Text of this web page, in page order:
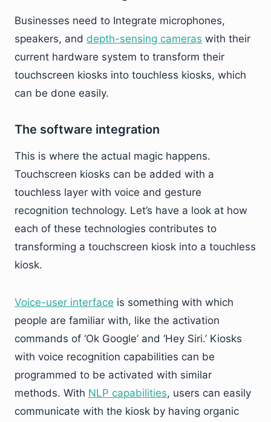
Businesses need to Integrate microphones,
speakers, and depth-sensing cameras with their
current hardware system to transform their
touchscreen kiosks into touchless kiosks, which
can be done easily.
The software integration
This is where the actual magic happens.
Touchscreen kiosks can be added with a
touchless layer with voice and gesture
recognition technology. Let’s have a look at how
each of these technologies contributes to
transforming a touchscreen kiosk into a touchless
kiosk.
Voice-user interface is something with which
people are familiar with, like the activation
commands of ‘Ok Google’ and ‘Hey Siri.’ Kiosks
with voice recognition capabilities can be
programmed to be activated with similar
methods. With NLP capabilities, users can easily
communicate with the kiosk by having organic